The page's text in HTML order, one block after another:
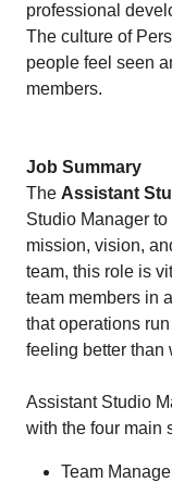
professional
The culture of
people feel seen
members.
Job Summary
The Assistant
Studio Manager
mission, vision,
team, this role is
team members in
that operations
feeling better than
Assistant Studio
with the four main
Team